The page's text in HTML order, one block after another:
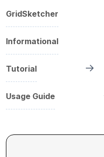
GridSketcher
Informational
Tutorial
Usage Guide